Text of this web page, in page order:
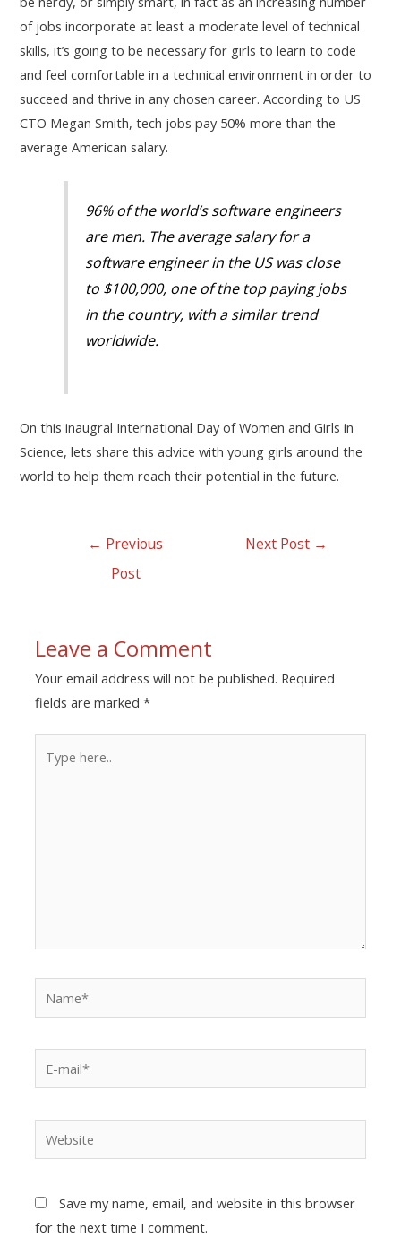
of jobs incorporate at least a moderate level of technical
skills, it’s going to be necessary for girls to learn to code
and feel comfortable in a technical environment in order to
succeed and thrive in any chosen career. According to US
CTO Megan Smith, tech jobs pay 50% more than the
average American salary.
96% of the world’s software engineers
are men. The average salary for a
software engineer in the US was close
to $100,000, one of the top paying jobs
in the country, with a similar trend
worldwide.
On this inaugral International Day of Women and Girls in
Science, lets share this advice with young girls around the
world to help them reach their potential in the future.
← Previous
Post
Next Post →
Leave a Comment
Your email address will not be published. Required
fields are marked*
Save my name, email, and website in this browser
for the next time I comment.